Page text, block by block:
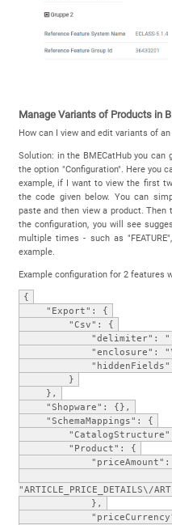
Manage Variants of Products in
How can I view and edit variants of
Solution: in the BMECatHub you can
the option "Configuration". Here you
example, if I want to view the first
the code given below. You can
paste and then view a product. Then
the configuration, you will see
multiple times - such as
example.
Example configuration for 2 features
{
"Export": {
"Csv": {
"delimiter":
"enclosure":
}
},
"Shopware": {},
"SchemaMappings": {
"Product": {
"priceAmount":
"ARTICLE_PRICE_DETAILS\/
},